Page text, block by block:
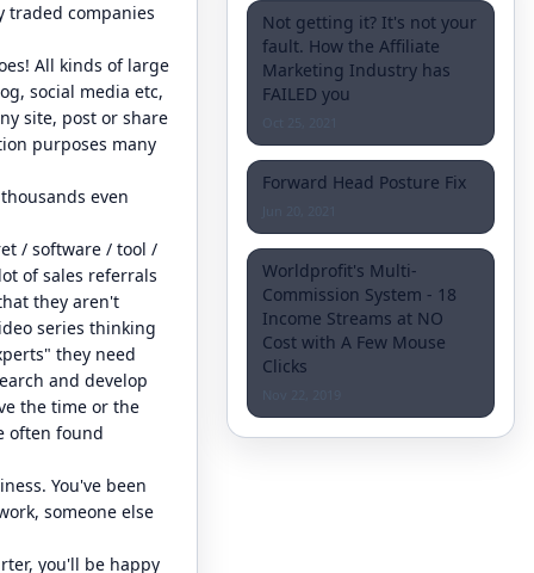
traded companies
All kinds of large
social media etc,
site, post or share
purposes many
even
/ software / tool /
of sales referrals
they aren't
series thinking
they need
and develop
the time or the
often found
You've been
someone else
you'll be happy
Not getting it? It's not your
fault. How the Affiliate
Marketing Industry has
FAILED you
Forward Head Posture Fix
Worldprofit's Multi-
Commission System - 18
Income Streams at NO
Cost with A Few Mouse
Clicks